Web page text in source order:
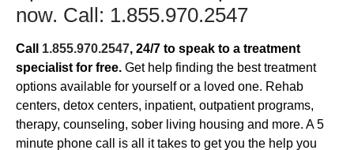
now. Call: 1.855.970.2547
Call 1.855.970.2547, 24/7 to speak to a treatment
specialist for free. Get help finding the best treatment
options available for yourself or a loved one. Rehab
centers, detox centers, inpatient, outpatient programs,
therapy, counseling, sober living housing and more. A 5
minute phone call is all it takes to get you the help you